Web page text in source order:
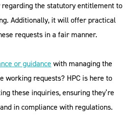
the statutory entitlement to
Additionally, it will offer practical
requests in a fair manner.
or guidance with managing the
working requests? HPC is here to
these inquiries, ensuring they’re
in compliance with regulations.